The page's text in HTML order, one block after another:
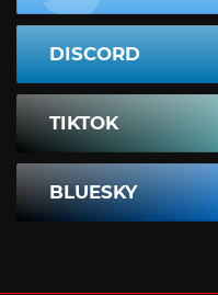
DISCORD
TIKTOK
BLUESKY